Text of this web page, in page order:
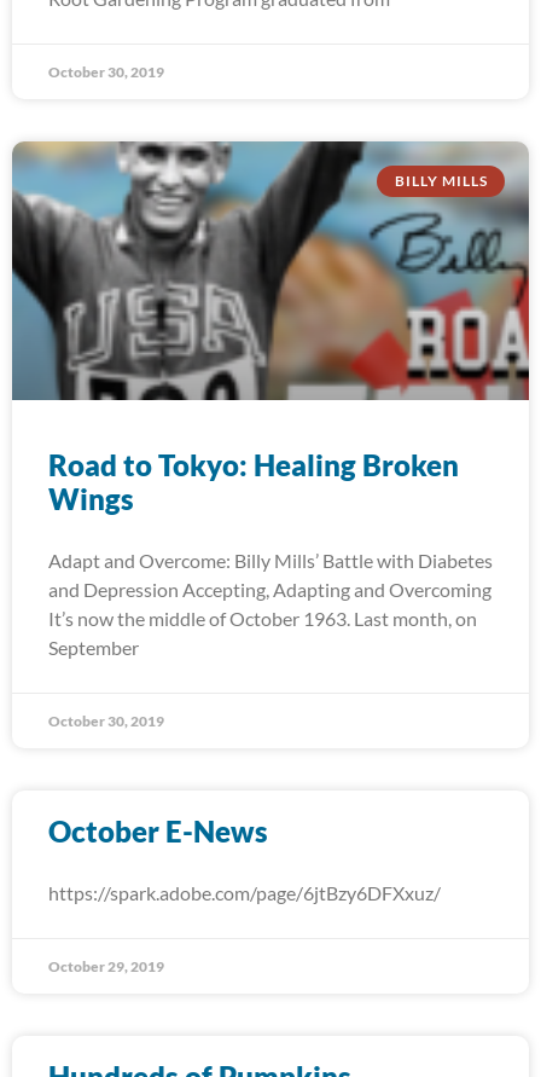
October 30, 2019
BILLY MILLS
Road to Tokyo: Healing Broken
Wings
Adapt and Overcome: Billy Mills’ Battle with Diabetes
and Depression Accepting, Adapting and Overcoming
It’s now the middle of October 1963. Last month, on
September
October 30, 2019
October E-News
https://spark.adobe.com/page/6jtBzy6DFXxuz/
October 29, 2019